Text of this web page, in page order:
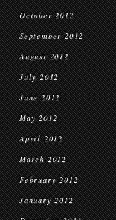
October 2012
September 2012
August 2012
July 2012
June 2012
May 2012
April 2012
March 2012
February 2012
January 2012